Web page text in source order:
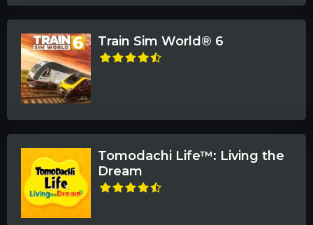
Train Sim World® 6
Tomodachi Life™: Living the
Dream